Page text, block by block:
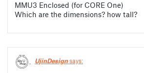
MMU3 Enclosed (for CORE One)
Which are the dimensions? how tall?
UjinDesignsays: